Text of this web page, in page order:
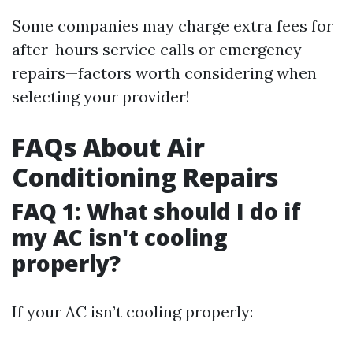
Some companies may charge extra fees for
after-hours service calls or emergency
repairs—factors worth considering when
selecting your provider!
FAQs About Air
Conditioning Repairs
FAQ 1: What should I do if
my AC isn't cooling
properly?
If your AC isn’t cooling properly: